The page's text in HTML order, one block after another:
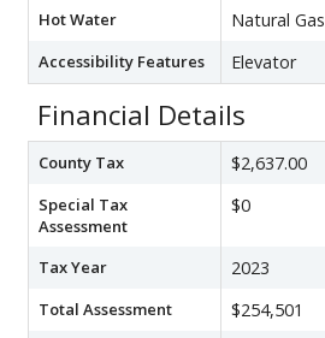
Hot Water Natural Gas
Accessibility Features Elevator
Financial Details
County Tax $2,637.00
Special Tax
Assessment
$0
Tax Year 2023
Total Assessment $254,501